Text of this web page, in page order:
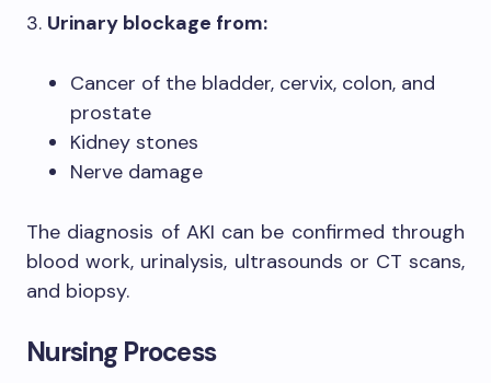
3. Urinary blockage from:
Cancer of the bladder, cervix, colon, and
prostate
Kidney stones
Nerve damage
The diagnosis of AKI can be confirmed through
blood work, urinalysis, ultrasounds or CT scans,
and biopsy.
Nursing Process